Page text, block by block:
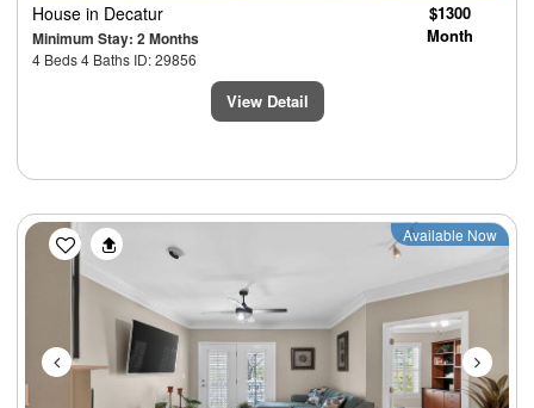
House in Decatur
Minimum Stay: 2 Months
4 Beds 4 Baths ID: 29856
$1300
Month
View Detail
Previous Next
Available Now